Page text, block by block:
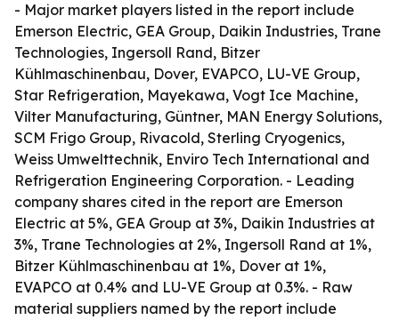
- Major market players listed in the report include
Emerson Electric, GEA Group, Daikin Industries, Trane
Technologies, Ingersoll Rand, Bitzer
Kühlmaschinenbau, Dover, EVAPCO, LU-VE Group,
Star Refrigeration, Mayekawa, Vogt Ice Machine,
Vilter Manufacturing, Güntner, MAN Energy Solutions,
SCM Frigo Group, Rivacold, Sterling Cryogenics,
Weiss Umwelttechnik, Enviro Tech International and
Refrigeration Engineering Corporation. - Leading
company shares cited in the report are Emerson
Electric at 5%, GEA Group at 3%, Daikin Industries at
3%, Trane Technologies at 2%, Ingersoll Rand at 1%,
Bitzer Kühlmaschinenbau at 1%, Dover at 1%,
EVAPCO at 0.4% and LU-VE Group at 0.3%. - Raw
material suppliers named by the report include